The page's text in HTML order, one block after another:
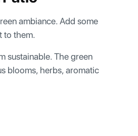
ambiance. Add some
to them.
sustainable. The green
blooms, herbs, aromatic